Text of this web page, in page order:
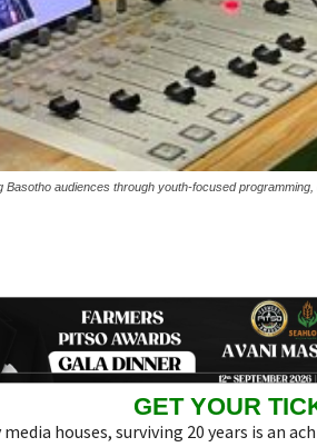
audiences through youth-focused
GET YOUR
media houses, surviving 20 years is an